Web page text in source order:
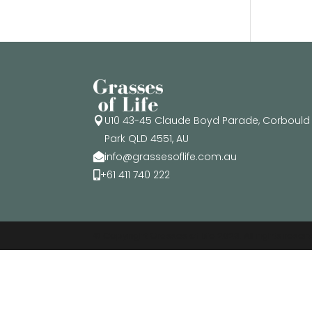
 U10 43-45 Claude Boyd Parade, Corbould
Park QLD 4551, AU
info@grassesoflife.com.au
+61 411 740 222